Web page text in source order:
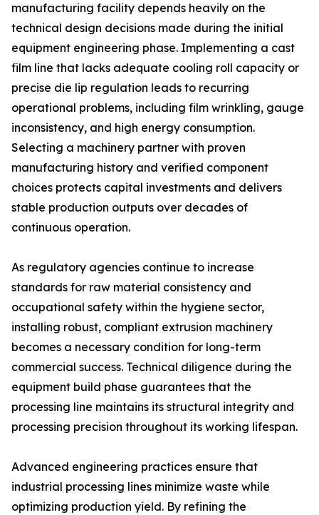
manufacturing facility depends heavily on the
technical design decisions made during the initial
equipment engineering phase. Implementing a cast
film line that lacks adequate cooling roll capacity or
precise die lip regulation leads to recurring
operational problems, including film wrinkling, gauge
inconsistency, and high energy consumption.
Selecting a machinery partner with proven
manufacturing history and verified component
choices protects capital investments and delivers
stable production outputs over decades of
continuous operation.
As regulatory agencies continue to increase
standards for raw material consistency and
occupational safety within the hygiene sector,
installing robust, compliant extrusion machinery
becomes a necessary condition for long-term
commercial success. Technical diligence during the
equipment build phase guarantees that the
processing line maintains its structural integrity and
processing precision throughout its working lifespan.
Advanced engineering practices ensure that
industrial processing lines minimize waste while
optimizing production yield. By refining the